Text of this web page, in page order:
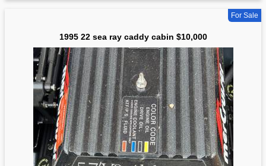
For Sale
1995 22 sea ray caddy cabin $10,000